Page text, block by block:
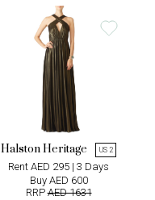
Halston Heritage US 2
Rent AED 295 | 3 Days
Buy AED 600
RRPAED 1631